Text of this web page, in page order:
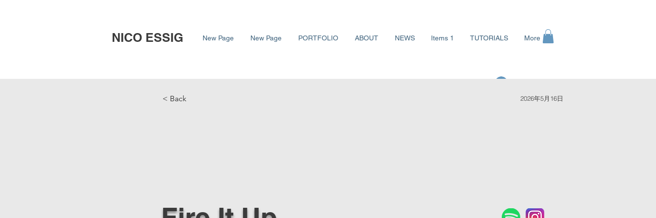
NICO ESSIG New Page New Page PORTFOLIO ABOUT NEWS Items 1 TUTORIALS More
< Back
2026年5月16日